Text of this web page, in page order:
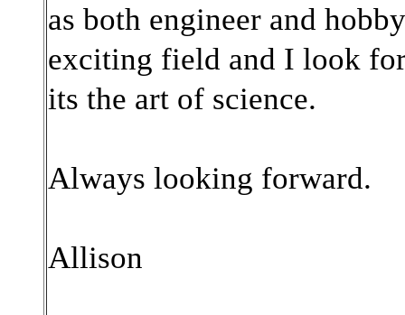
as both engineer and
exciting field and I look
its the art of science.
Always looking forward.
Allison